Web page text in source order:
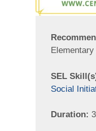
SEL
Social
Duration: